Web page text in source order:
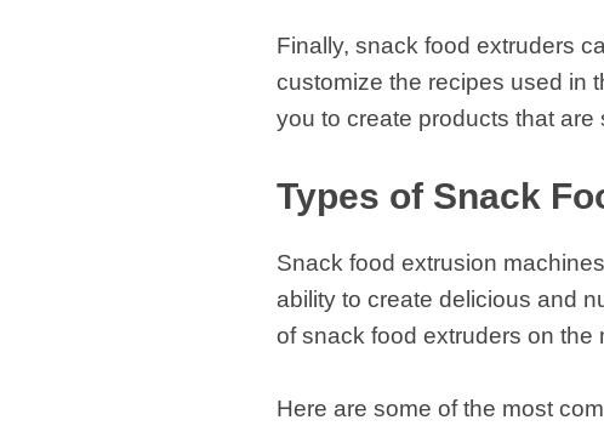
Finally, snack food extruders
customize the recipes used in
you to create products that
Types of Snack
Snack food extrusion
ability to create delicious and
of snack food extruders on the
Here are some of the most